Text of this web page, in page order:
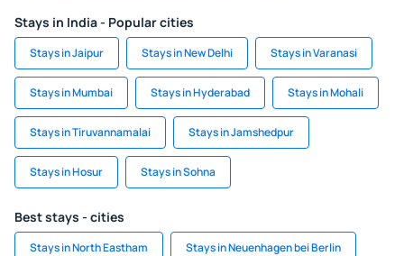
Stays in India - Popular cities
Stays in Jaipur Stays in New Delhi Stays in Varanasi
Stays in Mumbai Stays in Hyderabad Stays in Mohali
Stays in Tiruvannamalai Stays in Jamshedpur
Stays in Hosur Stays in Sohna
Best stays - cities
Stays in North Eastham Stays in Neuenhagen bei Berlin